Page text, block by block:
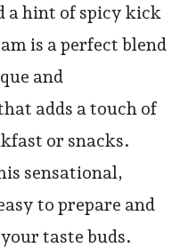
a hint of spicy kick
is a perfect blend
and
adds a touch of
or snacks.
sensational,
to prepare and
taste buds.